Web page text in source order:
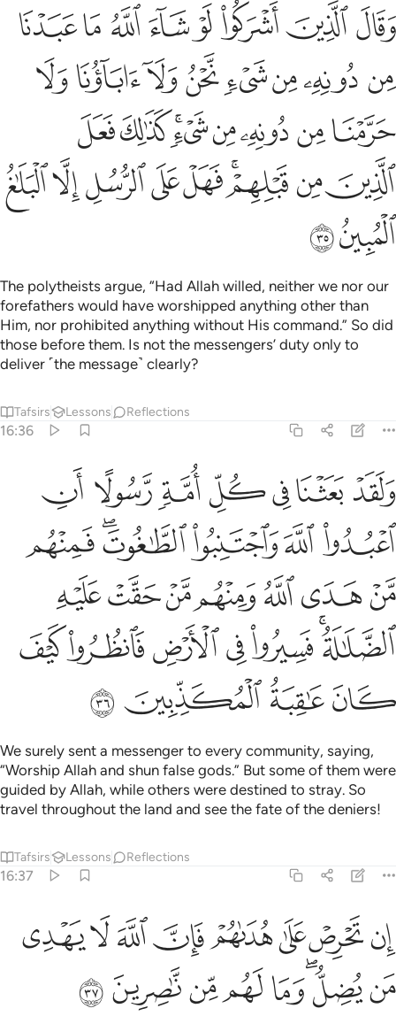
وقال الذين اشركوا لو شاء الله ما عبدنا من دونه من شيء نحن ولا
وَقَالَ ٱلَّذِينَ أَشْرَكُوا۟ لَوْ شَآءَ ٱللَّهُ مَا عَبَدْنَا مِن دُونِهِۦ مِن
ﱁﱂﱃﱄﱅﱆ ﱇﱈ
ﱉﱊﱋﱌﱍﱎﱏﱐ
ﱑﱒﱓﱔﱕﱖﱗﱘ
ﱙﱚﱛﱜﱝﱞﱟﱠﱡ
ﱢﱣ
The polytheists argue, “Had Allah willed, neither we nor our
forefathers would have worshipped anything other than
Him, nor prohibited anything without His command.” So did
those before them. Is not the messengers’ duty only to
deliver ˹the message˺ clearly?
Tafsirs Lessons Reflections
16:36
ولقد بعثنا في كل امة رسولا ان اعبدوا الله واجتنبوا الطاغوت
وَلَقَدْ بَعَثْنَا فِى كُلِّ أُمَّةٍۢ رَّسُولًا أَنِ ٱعْبُدُوا۟ ٱللَّهَ
ﱤﱥﱦﱧﱨﱩ ﱪ
ﱫﱬﱭﱮﱯﱰ
ﱱﱲﱳﱴﱵﱶﱷ
ﱸﱹﱺﱻﱼﱽ ﱾ
ﱿﲀﲁﲂ
We surely sent a messenger to every community, saying,
“Worship Allah and shun false gods.” But some of them were
guided by Allah, while others were destined to stray. So
travel throughout the land and see the fate of the deniers!
Tafsirs Lessons Reflections
16:37
ان تحرص على هداهم فان الله لا يهدي من يضل وما لهم من ناصرين ٣٧
إِن تَحْرِصْ عَلَىٰ هُدَىٰهُمْ فَإِنَّ ٱللَّهَ لَا يَهْدِى مَن يُضِلُّ ۖ وَمَا لَهُم مِّن نَّـٰصِرِينَ ٣٧
ﲃﲄﲅﲆﲇﲈﲉﲊ
ﲋﲌﲍﲎﲏﲐﲑﲒ